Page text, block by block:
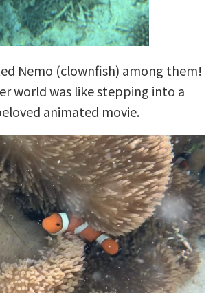
Nemo (clownfish) among them!
world was like stepping into a
animated movie.